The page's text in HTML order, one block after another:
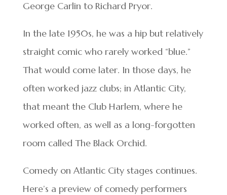
George Carlin to Richard Pryor.
In the late 1950s, he was a hip but relatively
straight comic who rarely worked “blue.”
That would come later. In those days, he
often worked jazz clubs; in Atlantic City,
that meant the Club Harlem, where he
worked often, as well as a long-forgotten
room called The Black Orchid.
Comedy on Atlantic City stages continues.
Here’s a preview of comedy performers